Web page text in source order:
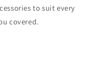
to suit every
covered.